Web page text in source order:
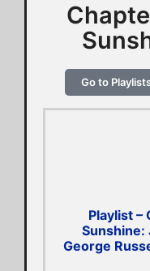
Go to
Playlist –
Sunshine:
George